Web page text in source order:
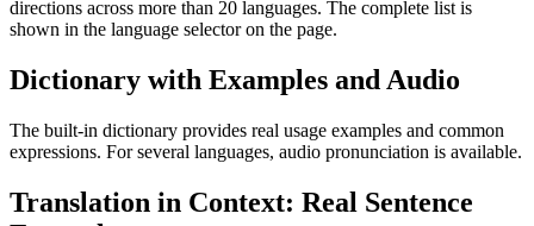
directions across more than 20 languages. The complete list is
shown in the language selector on the page.
Dictionary with Examples and Audio
The built-in dictionary provides real usage examples and common
expressions. For several languages, audio pronunciation is available.
Translation in Context: Real Sentence